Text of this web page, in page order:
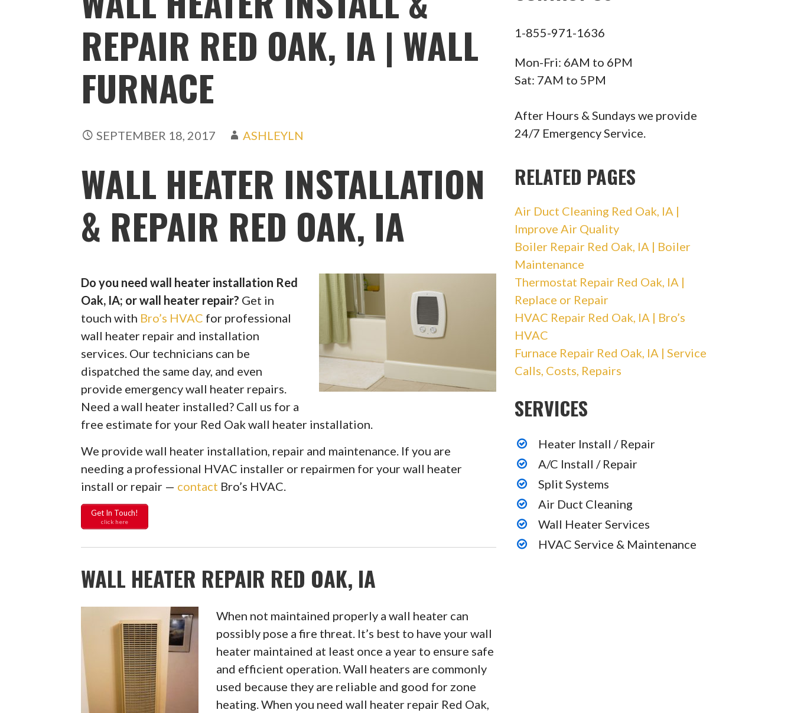
REPAIR RED OAK, IA | WALL
FURNACE
SEPTEMBER 18, 2017 ASHLEYLN
WALL HEATER INSTALLATION
& REPAIR RED OAK, IA
Do you need wall heater installation Red
Oak, IA; or wall heater repair? Get in
touch with Bro’s HVAC for professional
wall heater repair and installation
services. Our technicians can be
dispatched the same day, and even
provide emergency wall heater repairs.
Need a wall heater installed? Call us for a
free estimate for your Red Oak wall heater installation.
We provide wall heater installation, repair and maintenance. If you are
needing a professional HVAC installer or repairmen for your wall heater
install or repair — contact Bro’s HVAC.
Get In Touch!
click here
WALL HEATER REPAIR RED OAK, IA
When not maintained properly a wall heater can
possibly pose a fire threat. It’s best to have your wall
heater maintained at least once a year to ensure safe
and efficient operation. Wall heaters are commonly
used because they are reliable and good for zone
heating. When you need wall heater repair Red Oak,
1-855-971-1636
Mon-Fri: 6AM to 6PM
Sat: 7AM to 5PM
After Hours & Sundays we provide
24/7 Emergency Service.
RELATED PAGES
Air Duct Cleaning Red Oak, IA |
Improve Air Quality
Boiler Repair Red Oak, IA | Boiler
Maintenance
Thermostat Repair Red Oak, IA |
Replace or Repair
HVAC Repair Red Oak, IA | Bro’s
HVAC
Furnace Repair Red Oak, IA | Service
Calls, Costs, Repairs
SERVICES
Heater Install / Repair
A/C Install / Repair
Split Systems
Air Duct Cleaning
Wall Heater Services
HVAC Service & Maintenance